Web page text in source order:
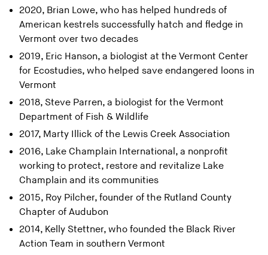
2020, Brian Lowe, who has helped hundreds of
American kestrels successfully hatch and fledge in
Vermont over two decades
2019, Eric Hanson, a biologist at the Vermont Center
for Ecostudies, who helped save endangered loons in
Vermont
2018, Steve Parren, a biologist for the Vermont
Department of Fish & Wildlife
2017, Marty Illick of the Lewis Creek Association
2016, Lake Champlain International, a nonprofit
working to protect, restore and revitalize Lake
Champlain and its communities
2015, Roy Pilcher, founder of the Rutland County
Chapter of Audubon
2014, Kelly Stettner, who founded the Black River
Action Team in southern Vermont